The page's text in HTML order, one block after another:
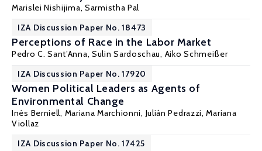
Marislei Nishijima,Sarmistha Pal
IZA Discussion Paper No. 18473
Perceptions of Race in the Labor Market
Pedro C. Sant’Anna, Sulin Sardoschau, Aiko Schmeißer
IZA Discussion Paper No. 17920
Women Political Leaders as Agents of
Environmental Change
Inés Berniell, Mariana Marchionni, Julián Pedrazzi,Mariana
Viollaz
IZA Discussion Paper No. 17425